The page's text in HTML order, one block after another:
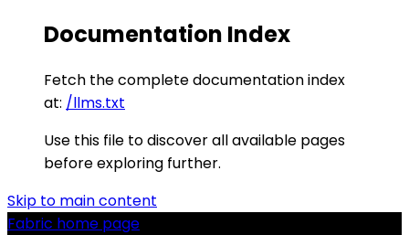
Documentation Index
Fetch the complete documentation index
at: /llms.txt
Use this file to discover all available pages
before exploring further.
Skip to main content
Fabric home page